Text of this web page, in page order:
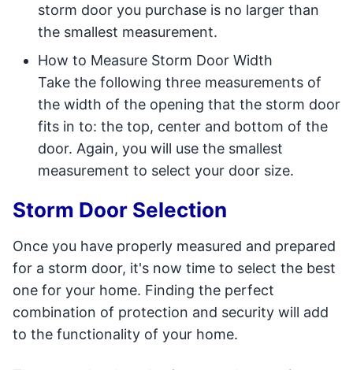
storm door you purchase is no larger than
the smallest measurement.
How to Measure Storm Door Width
Take the following three measurements of
the width of the opening that the storm door
fits in to: the top, center and bottom of the
door. Again, you will use the smallest
measurement to select your door size.
Storm Door Selection
Once you have properly measured and prepared
for a storm door, it's now time to select the best
one for your home. Finding the perfect
combination of protection and security will add
to the functionality of your home.